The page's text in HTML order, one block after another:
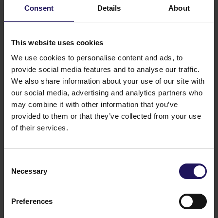
Consent Details About
This website uses cookies
We use cookies to personalise content and ads, to
provide social media features and to analyse our traffic.
We also share information about your use of our site with
our social media, advertising and analytics partners who
may combine it with other information that you’ve
provided to them or that they’ve collected from your use
of their services.
Selection
Necessary
Preferences
presence at Advance Business Center and
renews lease for over 5,500 sqm
GTC reports further ESG progress with
99% certified commercial portfolio across
CEE